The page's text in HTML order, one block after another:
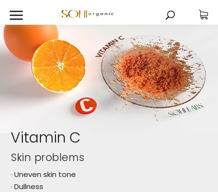
Vitamin C
Skin problems
· Uneven skin tone
· Dullness